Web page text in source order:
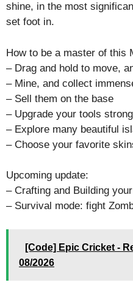
shine, in the most
set foot in.
How to be a master of this
– Drag and hold to move,
– Mine, and collect
– Sell them on the base
– Upgrade your tools
– Explore many beautiful
– Choose your favorite
Upcoming update:
– Crafting and Building
– Survival mode: fight
[Code] Epic Cricket -
08/2026